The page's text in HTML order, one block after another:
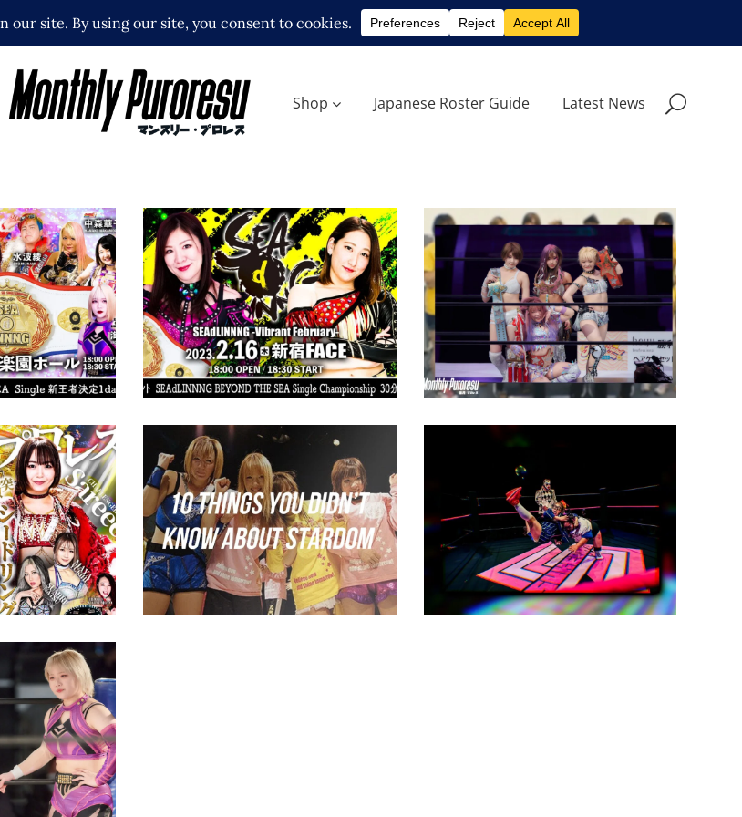
Shop Japanese Roster Guide Latest News
Fist
SEAdLINNNG Vibrant
February 2023 Review
Latest News
STARDOM at Yokohama
Arena: A Promising Future
For Joshi Puroresu
Latest News
Anniversary
10 Things You Didn’t Know
About STARDOM
midcard
Sukeban Bursts Onto the
Scene
Latest News
Beyond
Titles